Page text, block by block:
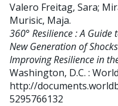
Valero Freitag, Sara;
Murisic, Maja.
360° Resilience : A
New Generation of
Improving Resilience in
Washington, D.C. :
http://
5295766132